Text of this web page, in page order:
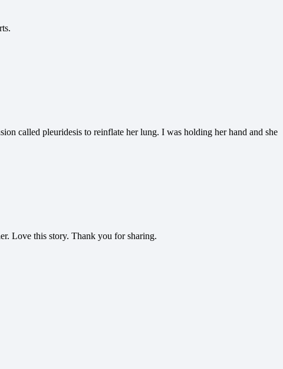
called pleuridesis to reinflate her lung. I was holding her hand and she
Love this story. Thank you for sharing.